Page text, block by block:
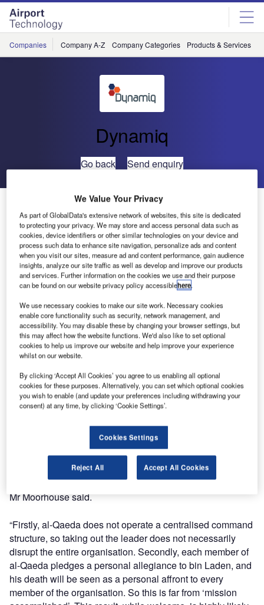
Skip
menu
Skip
page
content
Companies Company A-Z Company Categories Products & Services
Dynamiq
Go back Send enquiry
Australians Abroad Must be Vigilant After Bin Laden
Death
Australian emergency management firm Dynamiq has
issued an urgent warning to Australians around the world
to take extra care with their personal safety following the
death of Osama bin Laden.
Australian emergency-management firm Dynamiq last
night briefed its clients operating in high risk areas that the
death of bin Laden was likely to spark a number of reprise
attacks on lower-level, ‘soft’ targets such as western
businesses or tourist attractions.
Dynamiq CEO Anthony Moorhouse said it would be a
major mistake for anyone to believe the assassination of
bin Laden would be a mortal blow to al-Qaeda itself.
“While this event will engender a sense of satisfaction
among western nations, most particularly the United
States, it is far from the end of the fight against terrorism,”
Mr Moorhouse said.
“Firstly, al-Qaeda does not operate a centralised command
structure, so taking out the leader does not necessarily
disrupt the entire organisation. Secondly, each member of
al-Qaeda pledges a personal allegiance to bin Laden, and
his death will be seen as a personal affront to every
member of the organisation. So this is far from ‘mission
We Value Your Privacy
As part of GlobalData's extensive network of websites, this site is dedicated
to protecting your privacy. We may store and access personal data such as
cookies, device identifiers or other similar technologies on your device and
process such data to enhance site navigation, personalize ads and content
when you visit our sites, measure ad and content performance, gain audience
insights, analyze our site traffic as well as develop and improve our products
and services. Further information on the cookies we use and their purpose
can be found on our website privacy policy accessiblehere.
We use necessary cookies to make our site work. Necessary cookies
enable core functionality such as security, network management, and
accessibility. You may disable these by changing your browser settings, but
this may affect how the website functions. We'd also like to set optional
cookies to help us improve our website and help improve your experience
whilst on our website.
By clicking ‘Accept All Cookies’ you agree to us enabling all optional
cookies for these purposes. Alternatively, you can set which optional cookies
you wish to enable (and update your preferences including withdrawing your
consent) at any time, by clicking ‘Cookie Settings’.
Cookies Settings
Reject All Accept All Cookies